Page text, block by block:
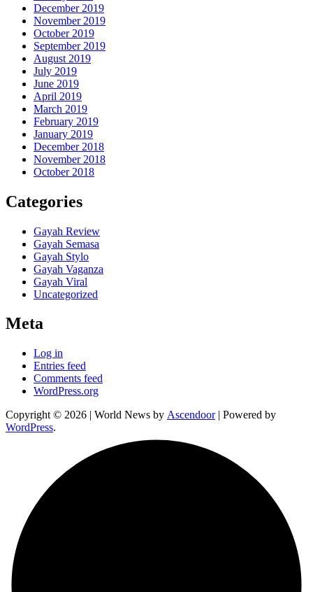
December 2019
November 2019
October 2019
September 2019
August 2019
July 2019
June 2019
April 2019
March 2019
February 2019
January 2019
December 2018
November 2018
October 2018
Categories
Gayah Review
Gayah Semasa
Gayah Stylo
Gayah Vaganza
Gayah Viral
Uncategorized
Meta
Log in
Entries feed
Comments feed
WordPress.org
Copyright © 2026 | World News by Ascendoor| Powered by
WordPress.